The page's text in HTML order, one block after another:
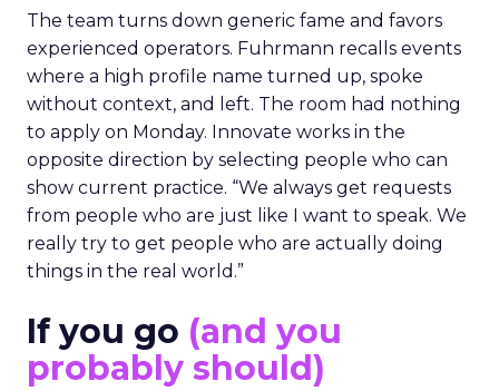
The team turns down generic fame and favors
experienced operators. Fuhrmann recalls events
where a high profile name turned up, spoke
without context, and left. The room had nothing
to apply on Monday. Innovate works in the
opposite direction by selecting people who can
show current practice. “We always get requests
from people who are just like I want to speak. We
really try to get people who are actually doing
things in the real world.”
If you go (and you
probably should)